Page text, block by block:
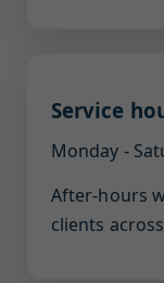
Service
Monday -
After-hours
clients